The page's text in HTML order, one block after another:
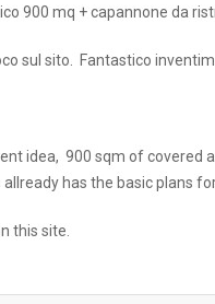
900 mq + capannone da
sul sito. Fantastico
idea, 900 sqm of covered
has the basic plans
this site.